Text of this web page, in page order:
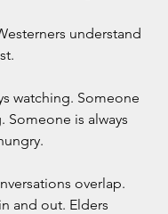
understand
watching. Someone
Someone is always
overlap.
and out. Elders